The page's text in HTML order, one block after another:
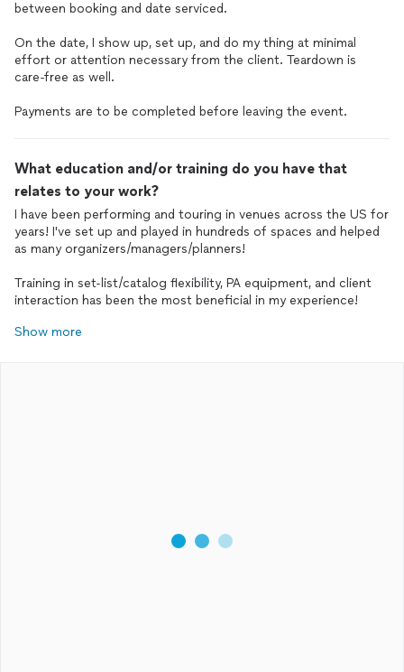
between booking and date serviced.
On the date, I show up, set up, and do my thing at minimal
effort or attention necessary from the client. Teardown is
care-free as well.
Payments are to be completed before leaving the event.
What education and/or training do you have that
relates to your work?
I have been performing and touring in venues across the US for
years! I've set up and played in hundreds of spaces and helped
as many organizers/managers/planners!
Training in set-list/catalog flexibility, PA equipment, and client
interaction has been the most beneficial in my experience!
Show more